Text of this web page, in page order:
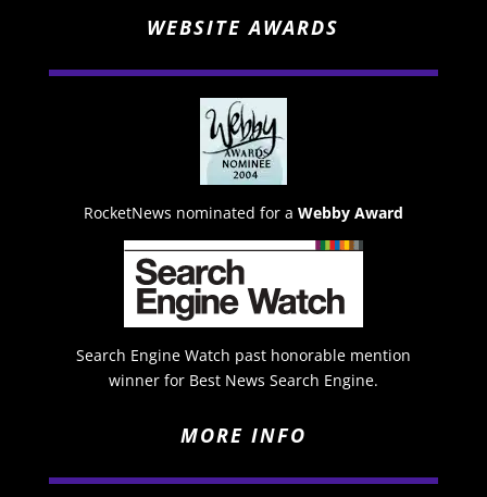
WEBSITE AWARDS
RocketNews nominated for a Webby Award
Search Engine Watch past honorable mention
winner for Best News Search Engine.
MORE INFO